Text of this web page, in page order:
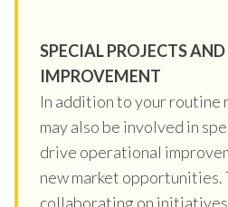
SPECIAL PROJECTS
IMPROVEMENT
In addition to your routine
may also be involved in
drive operational
new market opportunities.
collaborating on